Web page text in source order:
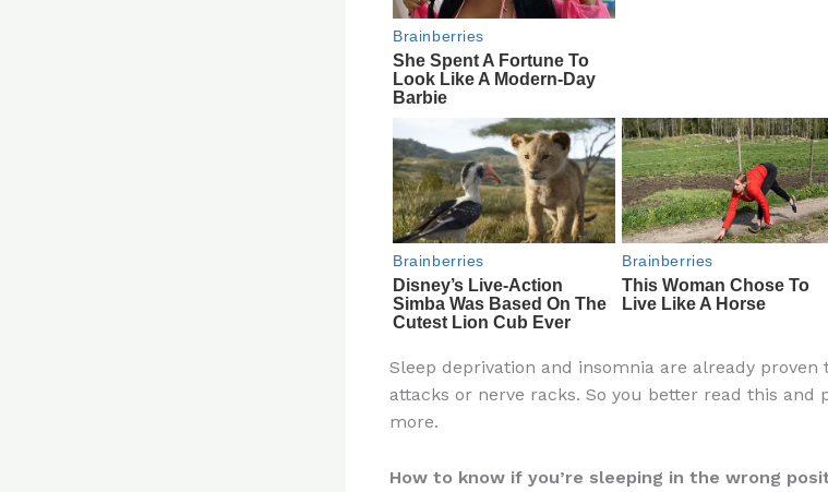
Sleep deprivation and insomnia are already
attacks or nerve racks. So you better read this and
more.
How to know if you’re sleeping in the wrong